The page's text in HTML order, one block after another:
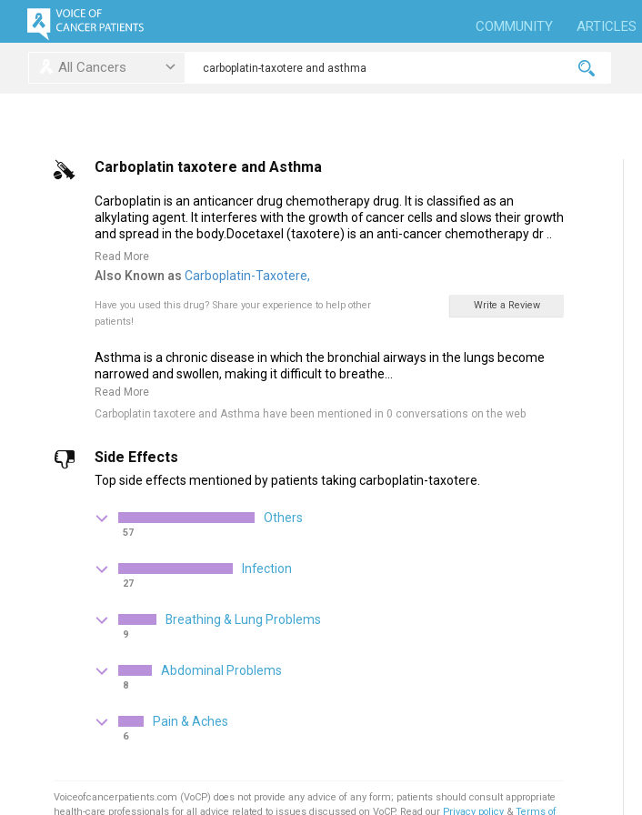
COMMUNITY ARTICLES
All Cancers
Carboplatin taxotere and Asthma
Carboplatin is an anticancer drug chemotherapy drug. It is classified as an
alkylating agent. It interferes with the growth of cancer cells and slows their growth
and spread in the body.Docetaxel (taxotere) is an anti-cancer chemotherapy dr ..
Read More
Also Known as Carboplatin-Taxotere,
Have you used this drug? Share your experience to help other
patients!
Write a Review
Asthma is a chronic disease in which the bronchial airways in the lungs become
narrowed and swollen, making it difficult to breathe...
Read More
Carboplatin taxotere and Asthma have been mentioned in 0 conversations on the web
Side Effects
Top side effects mentioned by patients taking carboplatin-taxotere.
Others
57
Infection
27
Breathing & Lung Problems
9
Abdominal Problems
8
Pain & Aches
6
Voiceofcancerpatients.com (VoCP) does not provide any advice of any form; patients should consult appropriate
health-care professionals for all advice related to issues discussed on VoCP. Read our Privacy policy & Terms of